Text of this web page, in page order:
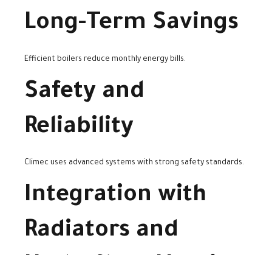
Long-Term Savings
Efficient boilers reduce monthly energy bills.
Safety and
Reliability
Climec uses advanced systems with strong safety standards.
Integration with
Radiators and